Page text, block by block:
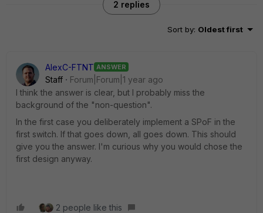
2 replies
Sort by: Oldest first
AlexC-FTNT ANSWER
Staff
Forum|Forum|1 year ago
I think the answer is clear, but I probably miss the
background of the "non-question".
In the first case you deliberately implement a SPoF in the
first switch. If that goes down, all goes down. This should
give you the answer. I'm curious why you would chose the
first design anyway.
2 people like this